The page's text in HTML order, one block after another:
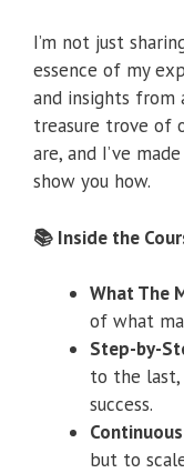
I’m not just
essence of my
and insights from
treasure trove of
are, and I’ve
show you how.
📚 Inside the
What The
of what
Step-by-
to the last,
success.
but to